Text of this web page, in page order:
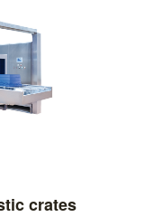
crates